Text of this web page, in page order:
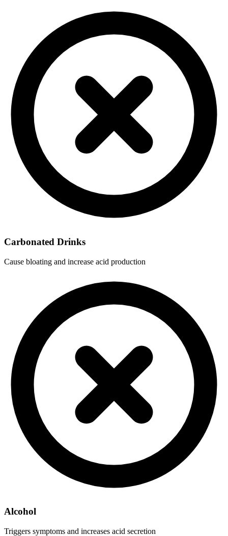
Carbonated Drinks
Cause bloating and increase acid production
Alcohol
Triggers symptoms and increases acid secretion